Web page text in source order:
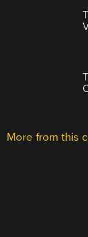
More from this